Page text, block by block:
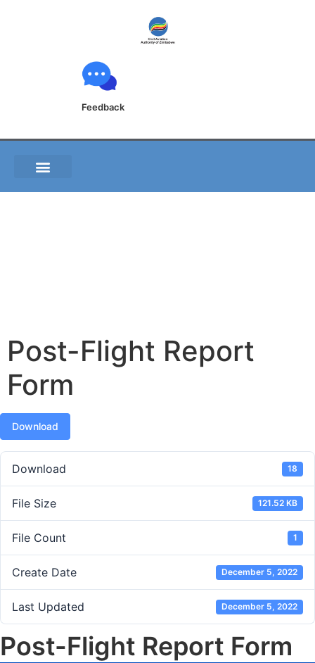
Feedback
Post-Flight Report
Form
Download
Download 18
File Size 121.52 KB
File Count 1
Create Date December 5, 2022
Last Updated December 5, 2022
Post-Flight Report Form